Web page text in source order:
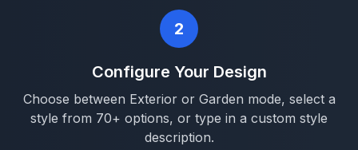
2
Configure Your Design
Choose between Exterior or Garden mode, select a
style from 70+ options, or type in a custom style
description.